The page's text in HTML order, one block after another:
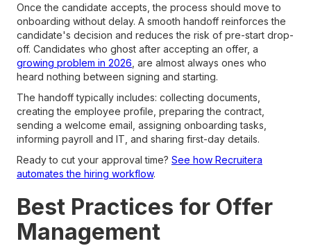
Once the candidate accepts, the process should move to
onboarding without delay. A smooth handoff reinforces the
candidate's decision and reduces the risk of pre-start drop-
off. Candidates who ghost after accepting an offer, a
growing problem in 2026 , are almost always ones who
heard nothing between signing and starting.
The handoff typically includes: collecting documents,
creating the employee profile, preparing the contract,
sending a welcome email, assigning onboarding tasks,
informing payroll and IT, and sharing first-day details.
Ready to cut your approval time? See how Recruitera
automates the hiring workflow.
Best Practices for Offer
Management